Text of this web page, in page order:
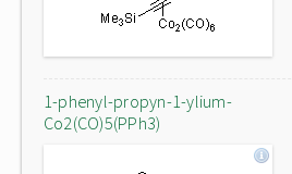
1-phenyl-propyn-1-ylium-
Co2(CO)5(PPh3)